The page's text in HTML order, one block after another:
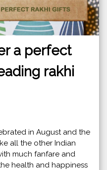
a perfect
rakhi
in August and the
all the other Indian
much fanfare and
health and happiness